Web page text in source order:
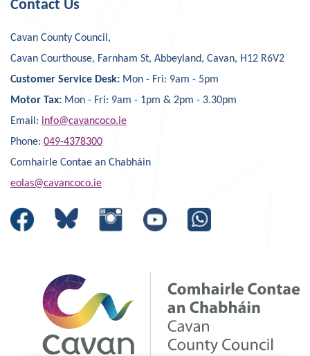
Contact Us
Cavan County Council,
Cavan Courthouse, Farnham St, Abbeyland, Cavan, H12 R6V2
Customer Service Desk: Mon - Fri: 9am - 5pm
Motor Tax: Mon - Fri: 9am - 1pm & 2pm - 3.30pm
Email: info@cavancoco.ie
Phone: 049-4378300
Comhairle Contae an Chabháin
eolas@cavancoco.ie